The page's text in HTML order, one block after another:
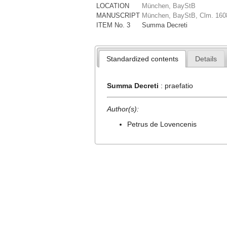
LOCATION
München, BayStB
MANUSCRIPT München, BayStB, Clm.
ITEM No. 3
Summa Decreti
Standardized contents Details
Summa Decreti : praefatio
Author(s):
Petrus de Lovencenis